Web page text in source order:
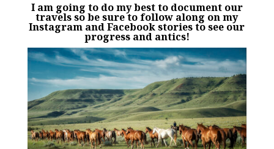
I am going to do my best to document our
travels so be sure to follow along on my
Instagram andFacebookstoriesto see our
progress and antics!